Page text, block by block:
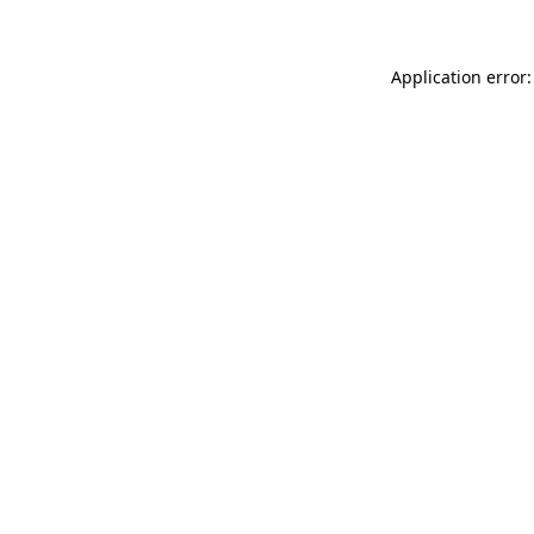
Application